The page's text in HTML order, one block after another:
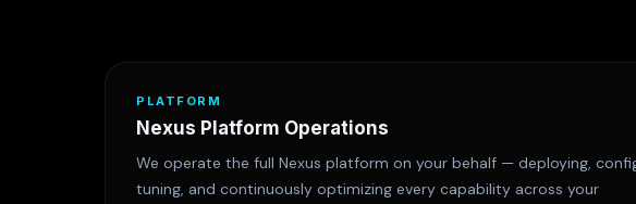
PLATFORM
Nexus Platform Operations
We operate the full Nexus platform on your behalf — deploying,
tuning, and continuously optimizing every capability across your